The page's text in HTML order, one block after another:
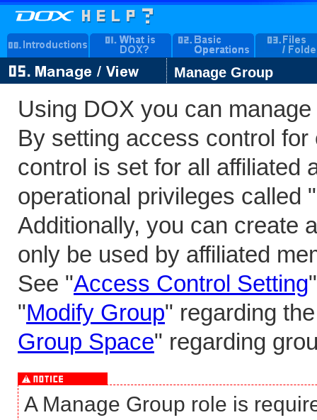
Manage Group
Using DOX you can
By setting access control
control is set for all affiliated
operational privileges called
Additionally, you can create
only be used by affiliated
See "Access Control Setting
"Modify Group" regarding
Group Space" regarding
A Manage Group role is